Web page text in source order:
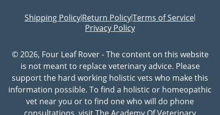
Shipping Policy|Return Policy|Terms of Service|
Privacy Policy
© 2026, Four Leaf Rover - The content on this website
is not meant to replace veterinary advice. Please
support the hard working holistic vets who make this
information possible. To find a holistic or homeopathic
vet near you or to find one who will do phone
consultations, visit The Academy Of Veterinary